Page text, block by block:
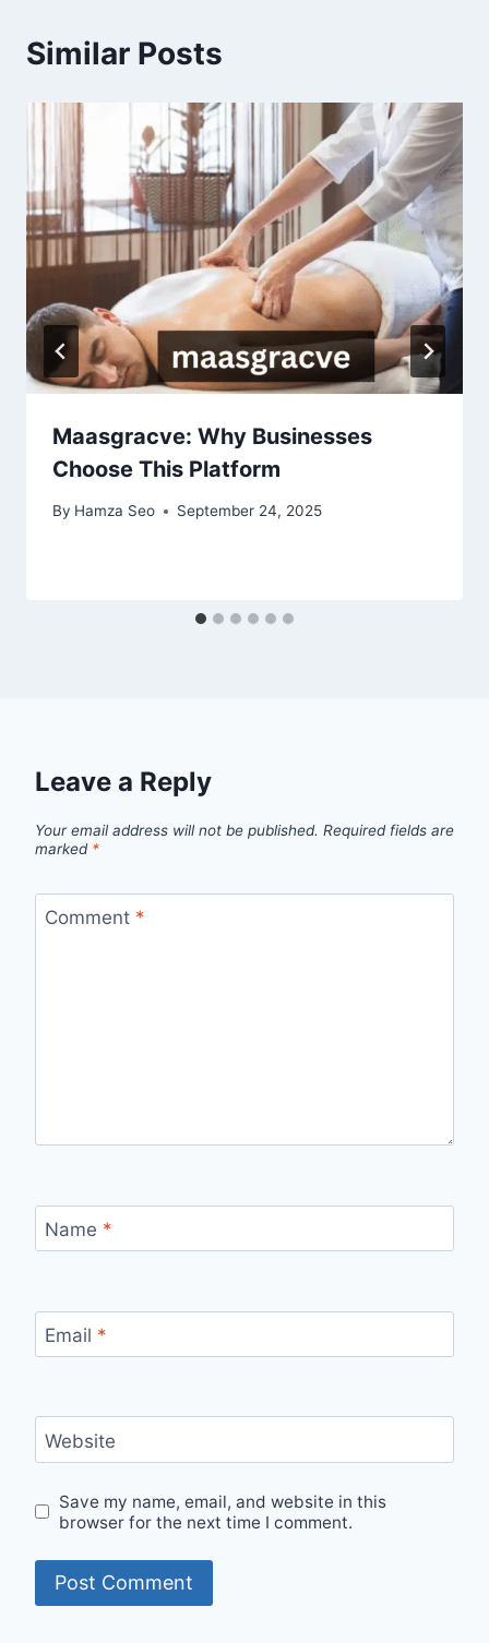
Similar Posts
Maasgracve: Why Businesses
Choose This Platform
By Hamza Seo September 24, 2025
Leave a Reply
Your email address will not be published. Required fields are
marked *
Comment *
Name *
Email *
Website
Save my name, email, and website in this
browser for the next time I comment.